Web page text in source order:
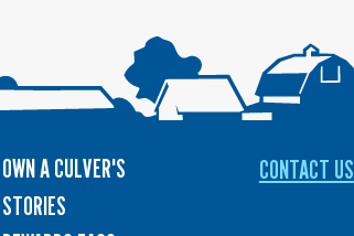
OWN A CULVER'S
STORIES
CONTACT US